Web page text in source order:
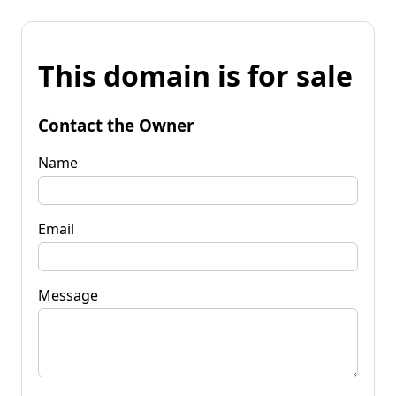
This domain is for sale
Contact the Owner
Name
Email
Message